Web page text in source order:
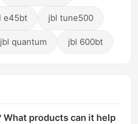
e45bt jbl tune500
jbl quantum jbl 600bt
What products can it help